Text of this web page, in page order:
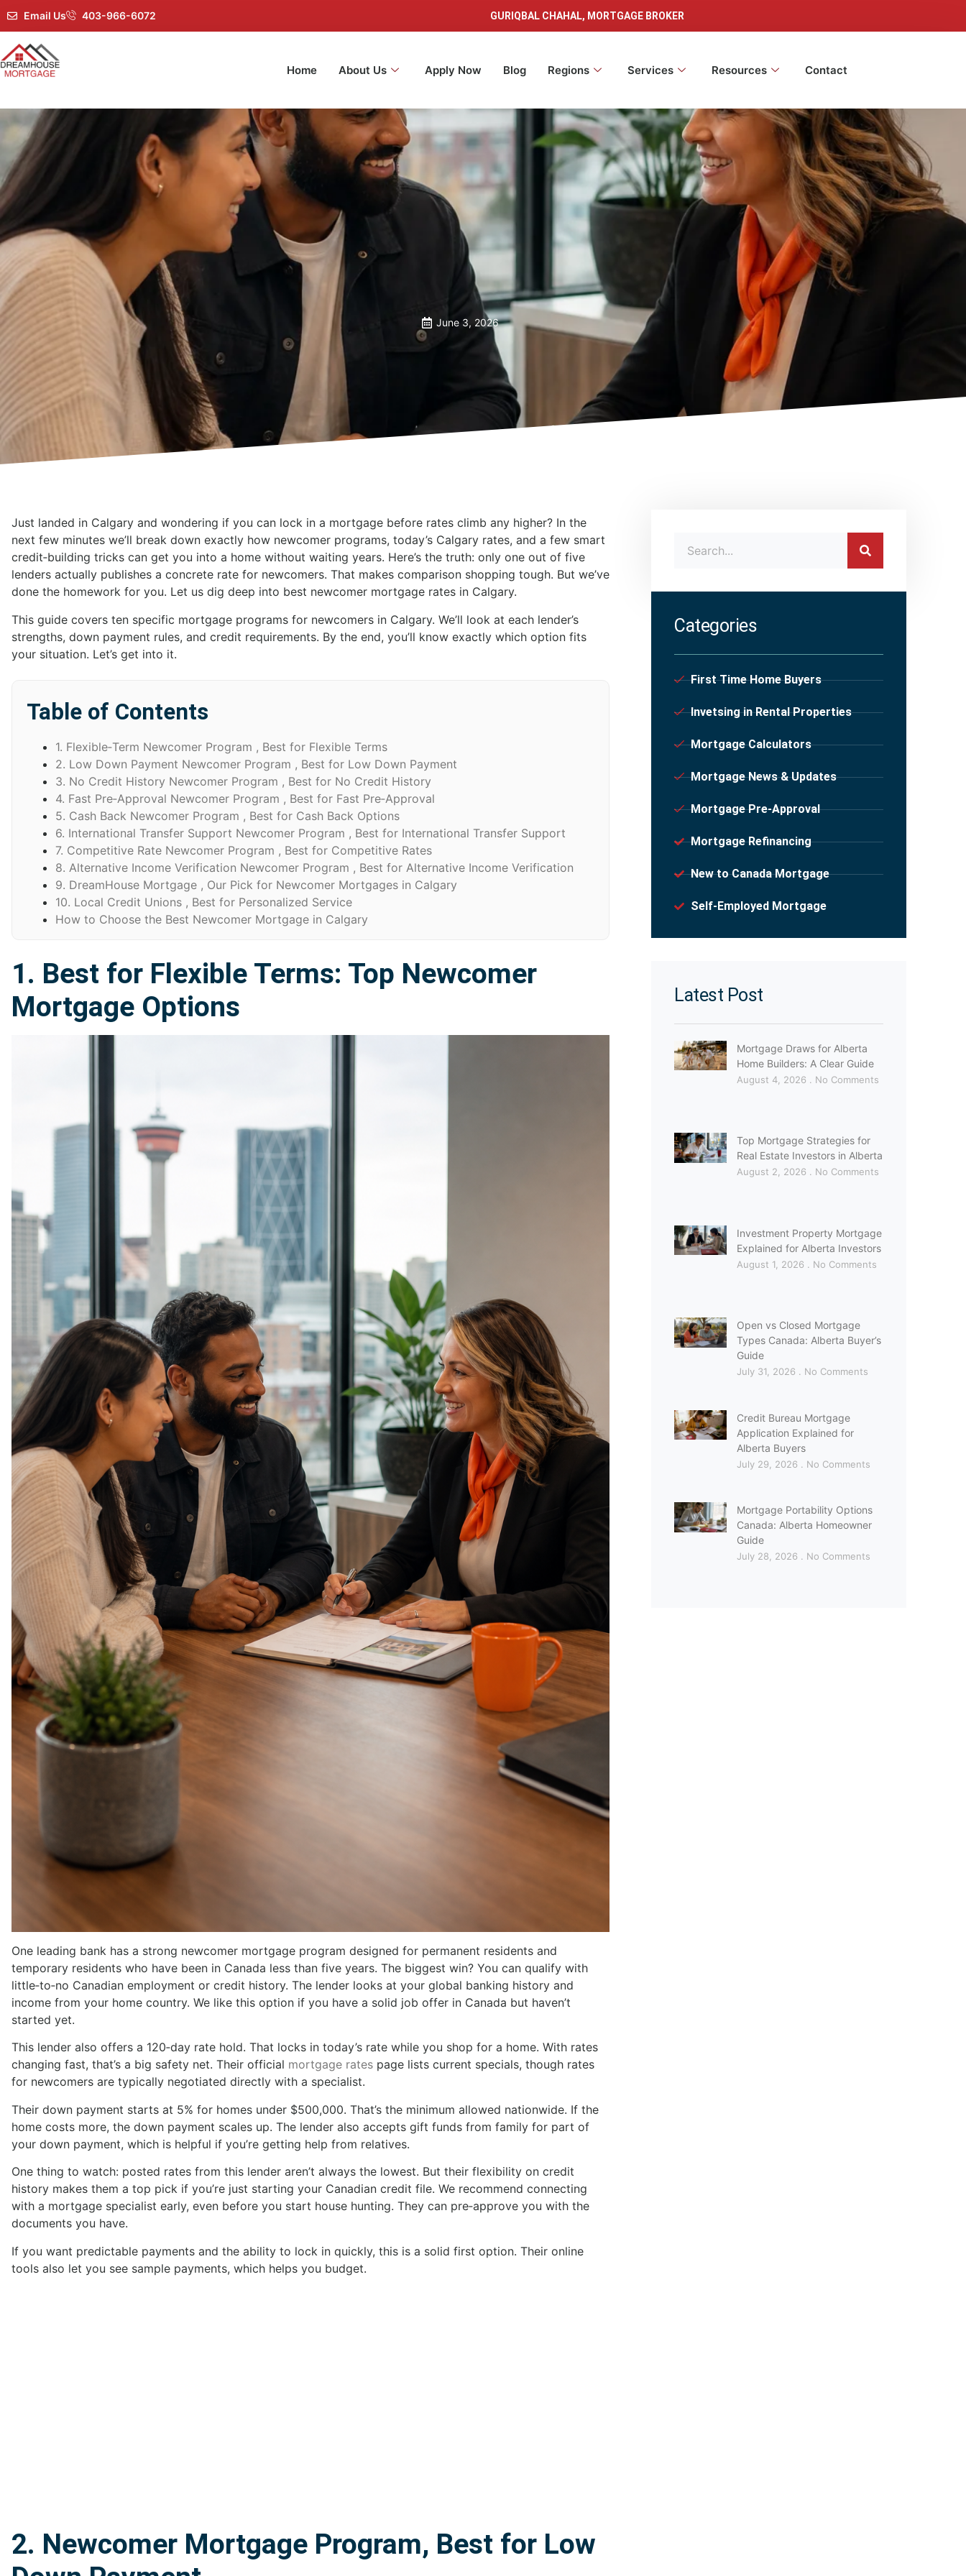
Email Us 403-966-6072 GURIQBAL CHAHAL, MORTGAGE BROKER
Home About Us Apply Now Blog Regions Services Resources Contact
June 3, 2026
Just landed in Calgary and wondering if you can lock in a mortgage before rates climb any higher? In the
next few minutes we’ll break down exactly how newcomer programs, today’s Calgary rates, and a few smart
credit‑building tricks can get you into a home without waiting years. Here’s the truth: only one out of five
lenders actually publishes a concrete rate for newcomers. That makes comparison shopping tough. But we’ve
done the homework for you. Let us dig deep into best newcomer mortgage rates in Calgary.
This guide covers ten specific mortgage programs for newcomers in Calgary. We’ll look at each lender’s
strengths, down payment rules, and credit requirements. By the end, you’ll know exactly which option fits
your situation. Let’s get into it.
Table of Contents
1. Flexible‑Term Newcomer Program , Best for Flexible Terms
2. Low Down Payment Newcomer Program , Best for Low Down Payment
3. No Credit History Newcomer Program , Best for No Credit History
4. Fast Pre‑Approval Newcomer Program , Best for Fast Pre‑Approval
5. Cash Back Newcomer Program , Best for Cash Back Options
6. International Transfer Support Newcomer Program , Best for International Transfer Support
7. Competitive Rate Newcomer Program , Best for Competitive Rates
8. Alternative Income Verification Newcomer Program , Best for Alternative Income Verification
9. DreamHouse Mortgage , Our Pick for Newcomer Mortgages in Calgary
10. Local Credit Unions , Best for Personalized Service
How to Choose the Best Newcomer Mortgage in Calgary
1. Best for Flexible Terms: Top Newcomer
Mortgage Options
One leading bank has a strong newcomer mortgage program designed for permanent residents and
temporary residents who have been in Canada less than five years. The biggest win? You can qualify with
little‑to‑no Canadian employment or credit history. The lender looks at your global banking history and
income from your home country. We like this option if you have a solid job offer in Canada but haven’t
started yet.
This lender also offers a 120‑day rate hold. That locks in today’s rate while you shop for a home. With rates
changing fast, that’s a big safety net. Their official mortgage rates page lists current specials, though rates
for newcomers are typically negotiated directly with a specialist.
Their down payment starts at 5% for homes under $500,000. That’s the minimum allowed nationwide. If the
home costs more, the down payment scales up. The lender also accepts gift funds from family for part of
your down payment, which is helpful if you’re getting help from relatives.
One thing to watch: posted rates from this lender aren’t always the lowest. But their flexibility on credit
history makes them a top pick if you’re just starting your Canadian credit file. We recommend connecting
with a mortgage specialist early, even before you start house hunting. They can pre‑approve you with the
documents you have.
If you want predictable payments and the ability to lock in quickly, this is a solid first option. Their online
tools also let you see sample payments, which helps you budget.
2. Newcomer Mortgage Program, Best for Low
Categories
First Time Home Buyers
Invetsing in Rental Properties
Mortgage Calculators
Mortgage News & Updates
Mortgage Pre-Approval
Mortgage Refinancing
New to Canada Mortgage
Self-Employed Mortgage
Latest Post
Mortgage Draws for Alberta
Home Builders: A Clear Guide
August 4, 2026 No Comments
Top Mortgage Strategies for
Real Estate Investors in Alberta
August 2, 2026 No Comments
Investment Property Mortgage
Explained for Alberta Investors
August 1, 2026 No Comments
Open vs Closed Mortgage
Types Canada: Alberta Buyer’s
Guide
July 31, 2026 No Comments
Credit Bureau Mortgage
Application Explained for
Alberta Buyers
July 29, 2026 No Comments
Mortgage Portability Options
Canada: Alberta Homeowner
Guide
July 28, 2026 No Comments